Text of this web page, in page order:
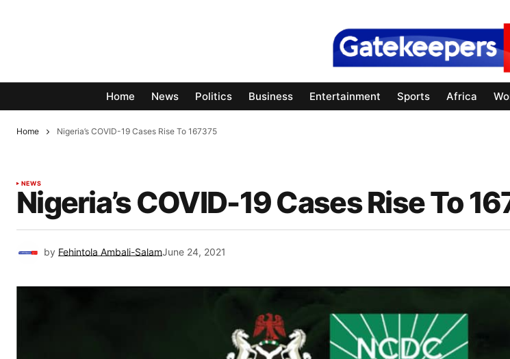
Home News Politics Business Entertainment Sports Africa
Home Nigeria’s COVID-19 Cases Rise To 167375
NEWS
Nigeria’s COVID-19 Cases Rise To
by Fehintola Ambali-SalamJune 24, 2021